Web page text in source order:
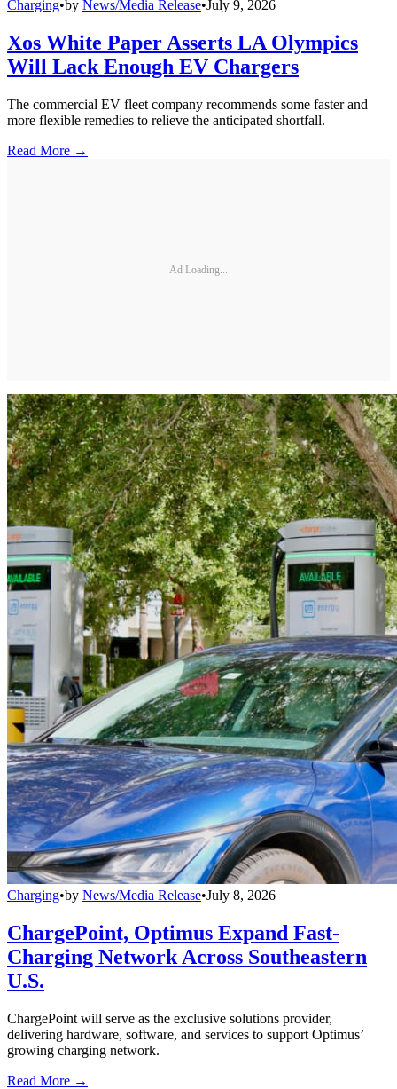
Charging•by News/Media Release•July 9, 2026
Xos White Paper Asserts LA Olympics
Will Lack Enough EV Chargers
The commercial EV fleet company recommends some faster and
more flexible remedies to relieve the anticipated shortfall.
Read More →
Ad Loading...
Charging•by News/Media Release•July 8, 2026
ChargePoint, Optimus Expand Fast-
Charging Network Across Southeastern
U.S.
ChargePoint will serve as the exclusive solutions provider,
delivering hardware, software, and services to support Optimus’
growing charging network.
Read More →